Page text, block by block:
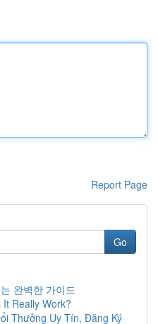
Report Page
Go
완벽한 가이드
Really Work?
Thưởng Uy Tín, Đăng Ký